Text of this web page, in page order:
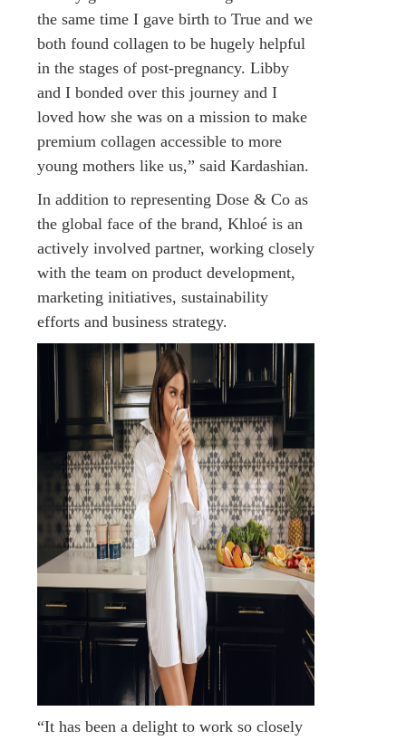
the same time I gave birth to True and we
both found collagen to be hugely helpful
in the stages of post-pregnancy. Libby
and I bonded over this journey and I
loved how she was on a mission to make
premium collagen accessible to more
young mothers like us,” said Kardashian.
In addition to representing Dose & Co as
the global face of the brand, Khloé is an
actively involved partner, working closely
with the team on product development,
marketing initiatives, sustainability
efforts and business strategy.
“It has been a delight to work so closely